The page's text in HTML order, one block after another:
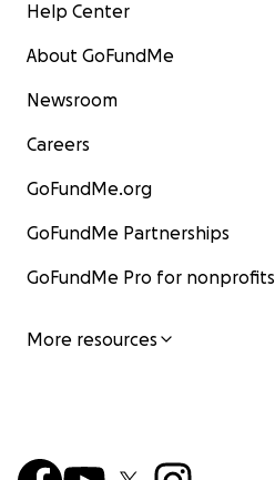
Help Center
About GoFundMe
Newsroom
Careers
GoFundMe.org
GoFundMe Partnerships
GoFundMe Pro for nonprofits
More resources